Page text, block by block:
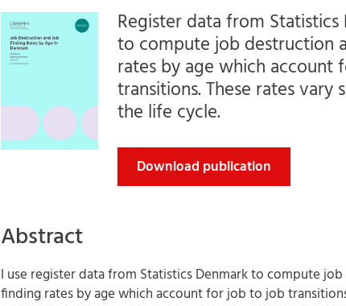
Register data from Statistics
to compute job destruction
rates by age which account
transitions. These rates vary
the life cycle.
Download publication
Abstract
I use register data from Statistics Denmark to compute
finding rates by age which account for job to job